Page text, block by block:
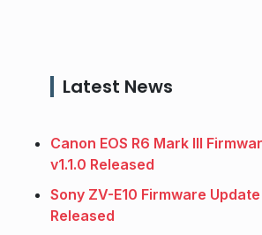
Latest News
Canon EOS R6 Mark III
v1.1.0 Released
Sony ZV-E10 Firmware
Released